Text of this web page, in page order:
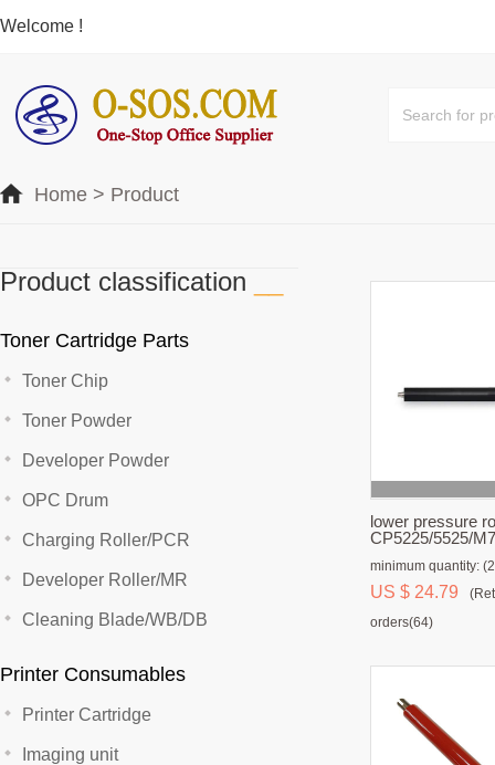
Welcome !
Home > Product
Product classification
Toner Cartridge Parts
Toner Chip
Toner Powder
Developer Powder
OPC Drum
Charging Roller/PCR
Developer Roller/MR
Cleaning Blade/WB/DB
Printer Consumables
Printer Cartridge
Imaging unit
lower pressure
CP5225/5525/
minimum quantity:
US $ 24.79
orders(64)